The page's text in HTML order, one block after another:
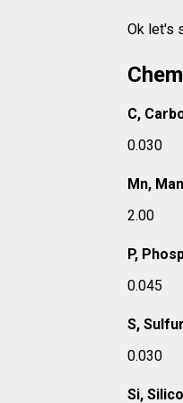
Ok let's
C,
0.030
Mn,
2.00
P,
0.045
S,
0.030
Si,